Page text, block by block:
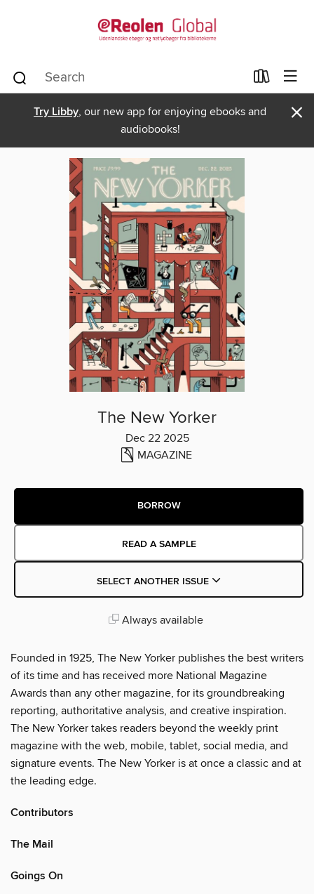
Try Libby, our new app for enjoying ebooks and
audiobooks!
×
The New Yorker
Dec 22 2025
MAGAZINE
BORROW
READ A SAMPLE
SELECT ANOTHER ISSUE
Always available
Founded in 1925, The New Yorker publishes the best writers
of its time and has received more National Magazine
Awards than any other magazine, for its groundbreaking
reporting, authoritative analysis, and creative inspiration.
The New Yorker takes readers beyond the weekly print
magazine with the web, mobile, tablet, social media, and
signature events. The New Yorker is at once a classic and at
the leading edge.
Contributors
The Mail
Goings On